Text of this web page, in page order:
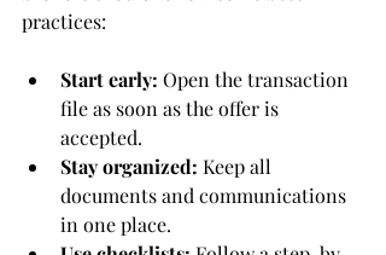
practices:
Start early: Open the transaction
file as soon as the offer is
accepted.
Stay organized: Keep all
documents and communications
in one place.